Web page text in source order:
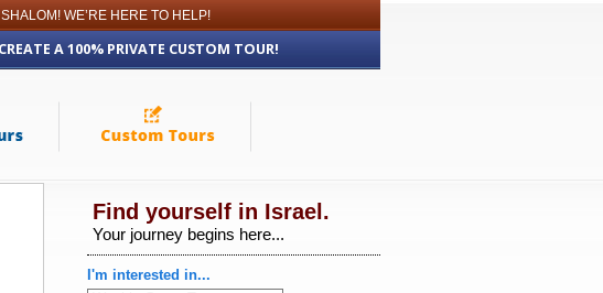
SHALOM! WE’RE HERE TO HELP!
CREATE A 100% PRIVATE CUSTOM TOUR!